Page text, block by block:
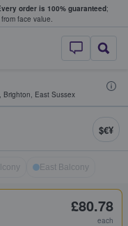
order is 100% guaranteed;
face value.
StubHub –
, Brighton, East Sussex
$€¥
East Balcony
£80.78
each